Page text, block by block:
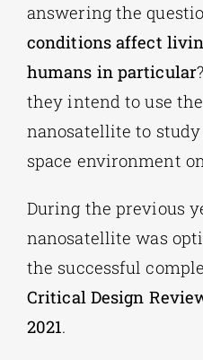
answering the
conditions affect
humans in particular
they intend to use
nanosatellite to
space environment
During the previous
nanosatellite was
the successful
Critical Design
2021.